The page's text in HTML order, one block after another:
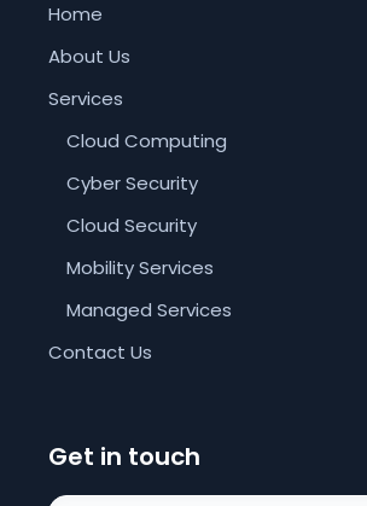
Home
About Us
Services
Cloud Computing
Cyber Security
Cloud Security
Mobility Services
Managed Services
Contact Us
Get in touch